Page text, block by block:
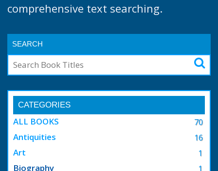
comprehensive text searching.
SEARCH
CATEGORIES
70
ALL BOOKS
16
Antiquities
1
Art
1
Biography